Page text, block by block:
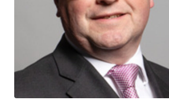
HEALTH & SOCIAL CARE
EDUCATION